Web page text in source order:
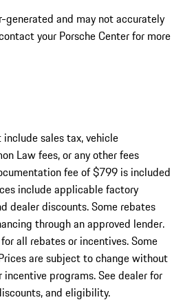
generated and may not accurately
your Porsche Center for more
sales tax, vehicle
Law fees, or any other fees
fee of $799 is included
include applicable factory
dealer discounts. Some rebates
through an approved lender.
all rebates or incentives. Some
are subject to change without
programs. See dealer for
and eligibility.